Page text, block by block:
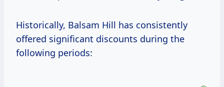
Historically, Balsam Hill has consistently
offered significant discounts during the
following periods: